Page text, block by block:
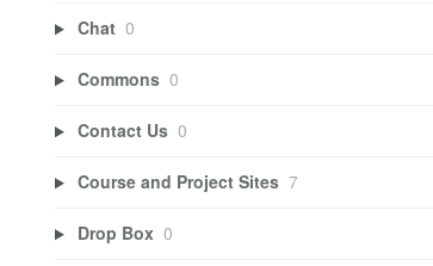
Chat 0
Commons 0
Contact Us 0
Course and Project Sites 7
Drop Box 0